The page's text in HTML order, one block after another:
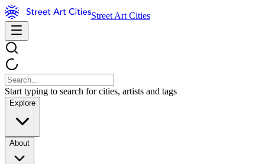
Street Art Cities
Start typing to search for cities, artists and tags
Explore
About